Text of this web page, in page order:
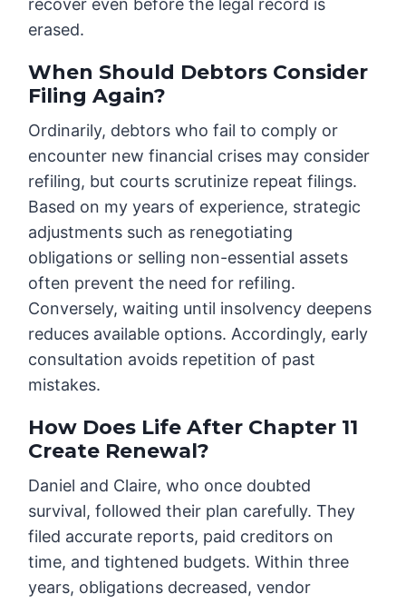
erased.
When Should Debtors Consider
Filing Again?
Ordinarily, debtors who fail to comply or
encounter new financial crises may consider
refiling, but courts scrutinize repeat filings.
Based on my years of experience, strategic
adjustments such as renegotiating
obligations or selling non-essential assets
often prevent the need for refiling.
Conversely, waiting until insolvency deepens
reduces available options. Accordingly, early
consultation avoids repetition of past
mistakes.
How Does Life After Chapter 11
Create Renewal?
Daniel and Claire, who once doubted
survival, followed their plan carefully. They
filed accurate reports, paid creditors on
time, and tightened budgets. Within three
years, obligations decreased, vendor